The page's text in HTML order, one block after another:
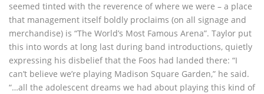
seemed tinted with the reverence of where we were – a place
that management itself boldly proclaims (on all signage and
merchandise) is “The World’s Most Famous Arena”. Taylor put
this into words at long last during band introductions, quietly
expressing his disbelief that the Foos had landed there: “I
can’t believe we’re playing Madison Square Garden,” he said.
“…all the adolescent dreams we had about playing this kind of